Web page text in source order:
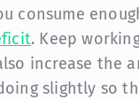
consume
. Keep
increase the
slightly so